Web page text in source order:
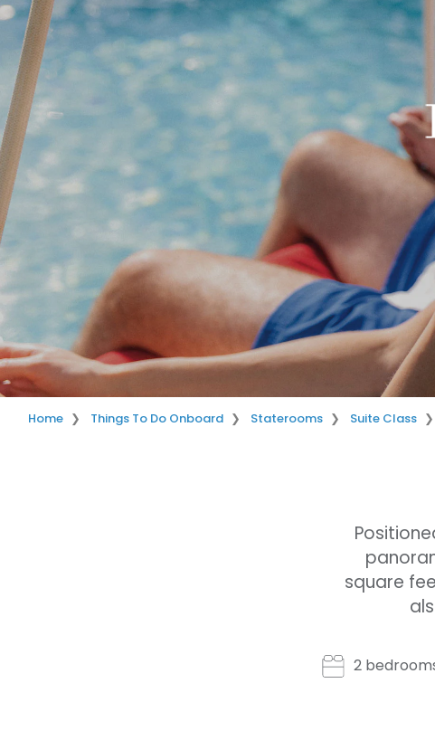
Home Things To Do Onboard Staterooms Suite Class
square
2